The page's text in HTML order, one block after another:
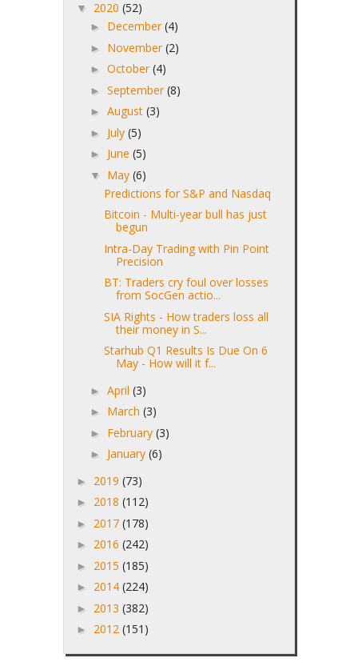
▼ 2020 (52)
► December (4)
► November (2)
► October (4)
► September (8)
► August (3)
► July (5)
► June (5)
▼ May (6)
Predictions for S&P and Nasdaq
Bitcoin - Multi-year bull has just
begun
Intra-Day Trading with Pin Point
Precision
BT: Traders cry foul over losses
from SocGen actio...
SIA Rights - How traders loss all
their money in S...
Starhub Q1 Results Is Due On 6
May - How will it f...
► April (3)
► March (3)
► February (3)
► January (6)
► 2019 (73)
► 2018 (112)
► 2017 (178)
► 2016 (242)
► 2015 (185)
► 2014 (224)
► 2013 (382)
► 2012 (151)